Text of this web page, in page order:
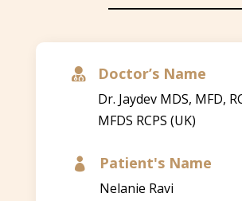
 Doctor’s Name
Dr. Jaydev MDS, MFD,
MFDS RCPS (UK)
 Patient's Name
Nelanie Ravi